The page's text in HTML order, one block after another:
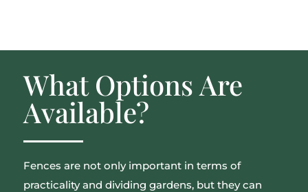
What Options Are
Available?
Fences are not only important in terms of
practicality and dividing gardens, but they can